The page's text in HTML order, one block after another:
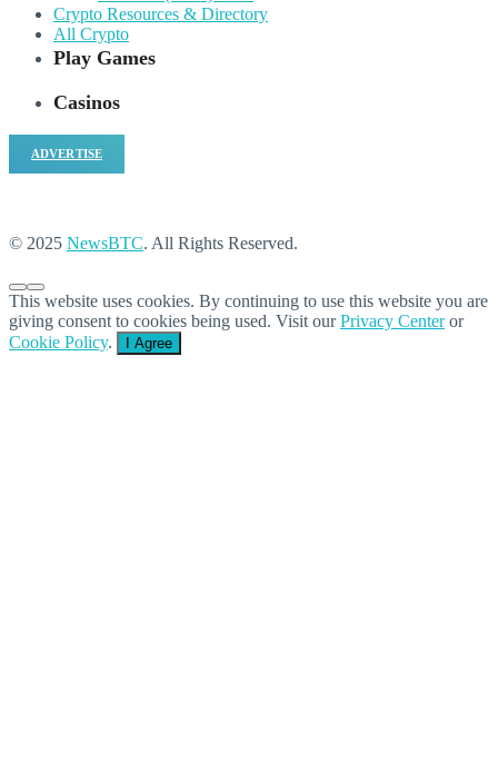
Crypto Resources & Directory
All Crypto
Play Games
Casinos
ADVERTISE
© 2025 NewsBTC. All Rights Reserved.
This website uses cookies. By continuing to use this website you are
giving consent to cookies being used. Visit ourPrivacy Centeror
Cookie Policy. I Agree